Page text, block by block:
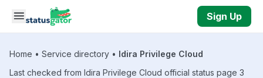
Skip to main content
Sign Up
Home • Service directory • Idira Privilege Cloud
Last checked from Idira Privilege Cloud official status page 3